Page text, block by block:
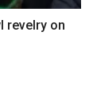
revelry on